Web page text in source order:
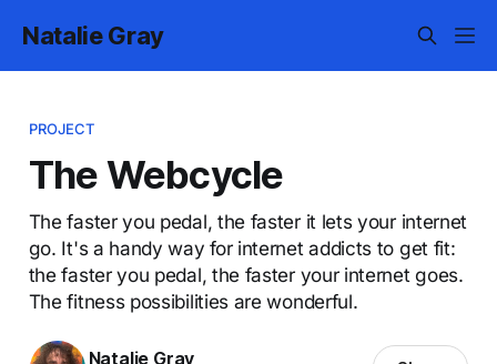
Natalie Gray
PROJECT
The Webcycle
The faster you pedal, the faster it lets your internet
go. It's a handy way for internet addicts to get fit:
the faster you pedal, the faster your internet goes.
The fitness possibilities are wonderful.
Natalie Gray